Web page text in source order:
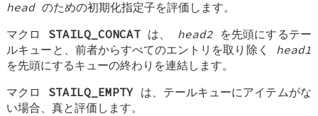
headのための初期化指定子を評価します。
マクロ STAILQ_CONCATは、 head2 を先頭にするテー
ルキューと、前者からすべてのエントリを取り除く head1
を先頭にするキューの終わりを連結します。
マクロ STAILQ_EMPTYは、テールキューにアイテムがな
い場合、真と評価します。